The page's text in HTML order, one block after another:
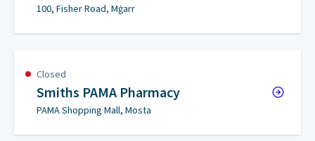
100, Fisher Road, Mġarr
Closed
Smiths PAMA Pharmacy
PAMA Shopping Mall, Mosta